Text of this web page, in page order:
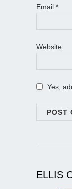
Email *
Website
Yes,
ELLIS